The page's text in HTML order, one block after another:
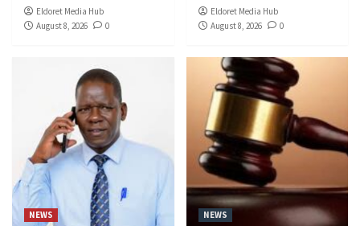
Eldoret Media Hub
August 8, 2026
0
Eldoret Media Hub
August 8, 2026
0
NEWS NEWS